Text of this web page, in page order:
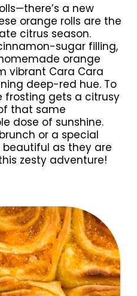
a new
orange rolls are the
citrus season.
sugar filling,
orange
vibrant Cara Cara
deep-red hue. To
frosting gets a citrusy
that same
dose of sunshine.
or a special
beautiful as they are
zesty adventure!